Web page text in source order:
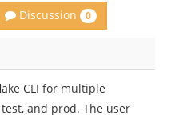
Discussion 0
CLI for multiple
and prod. The user